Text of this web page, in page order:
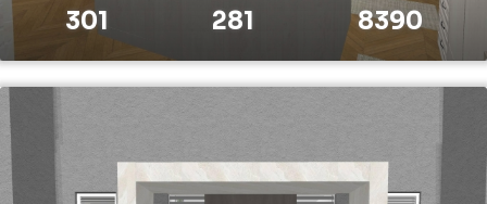
301 281 8390